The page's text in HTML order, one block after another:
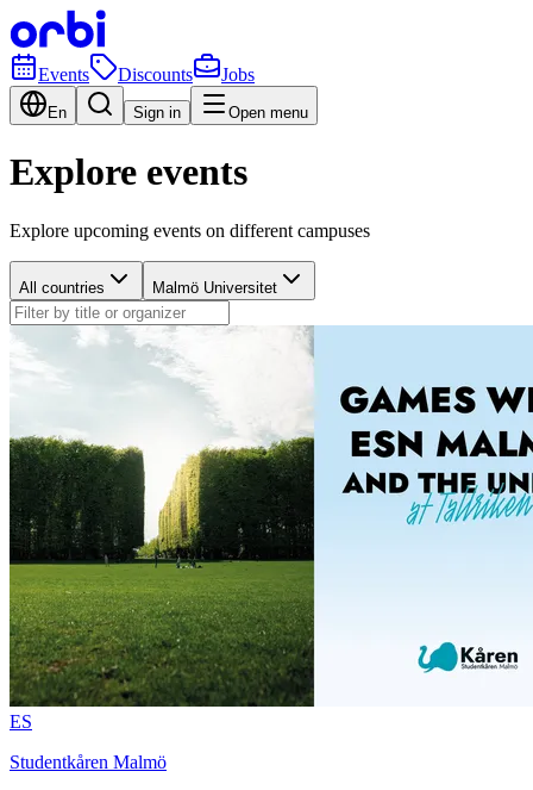
Events Discounts Jobs
En Sign in Open menu
Explore events
Explore upcoming events on different campuses
All countries Malmö Universitet
ES
Studentkåren Malmö